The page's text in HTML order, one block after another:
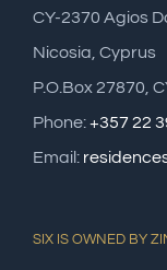
CY-2370 Agios
Nicosia, Cyprus
P.O.Box 27870,
Phone:+357 22
Email:
SIX IS OWNED BY